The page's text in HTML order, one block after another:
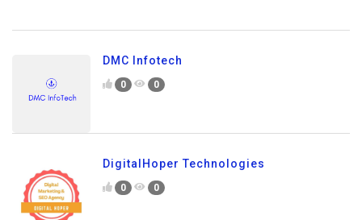
DMC Infotech
0 0
DigitalHoper Technologies
0 0